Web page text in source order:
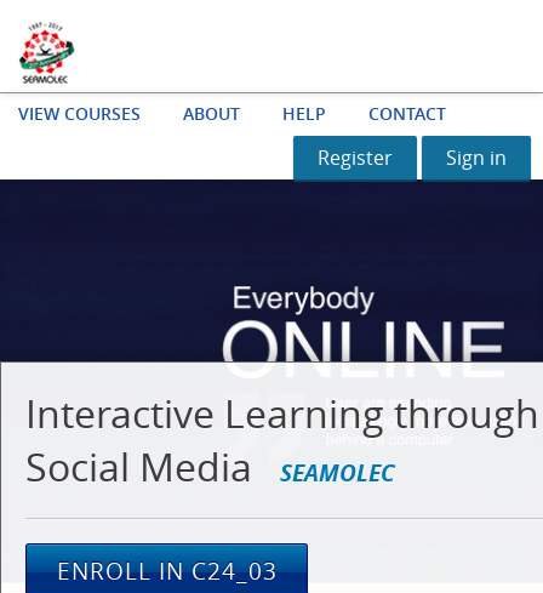
VIEW COURSES ABOUT HELP CONTACT
Register Sign in
Interactive Learning through
Social Media
SEAMOLEC
ENROLL IN C24_03